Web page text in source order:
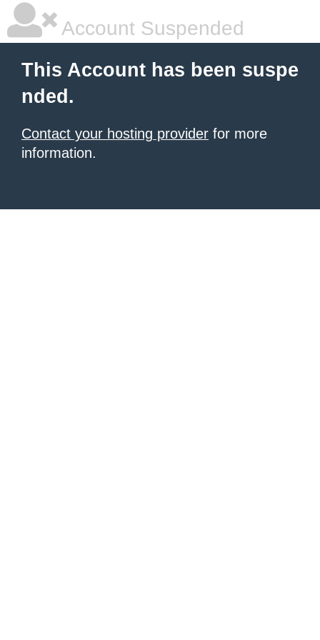
Account Suspended
This Account has been suspe
nded.
Contact your hosting provider for more
information.